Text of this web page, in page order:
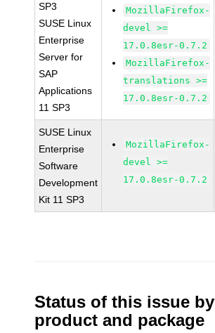
SP3
SUSE Linux
Enterprise
Server for
SAP
Applications
11 SP3
MozillaFirefox-
devel >=
17.0.8esr-0.7.2
MozillaFirefox-
translations >=
17.0.8esr-0.7.2
SUSE Linux
Enterprise
Software
Development
Kit 11 SP3
MozillaFirefox-
devel >=
17.0.8esr-0.7.2
Status of this issue by
product and package